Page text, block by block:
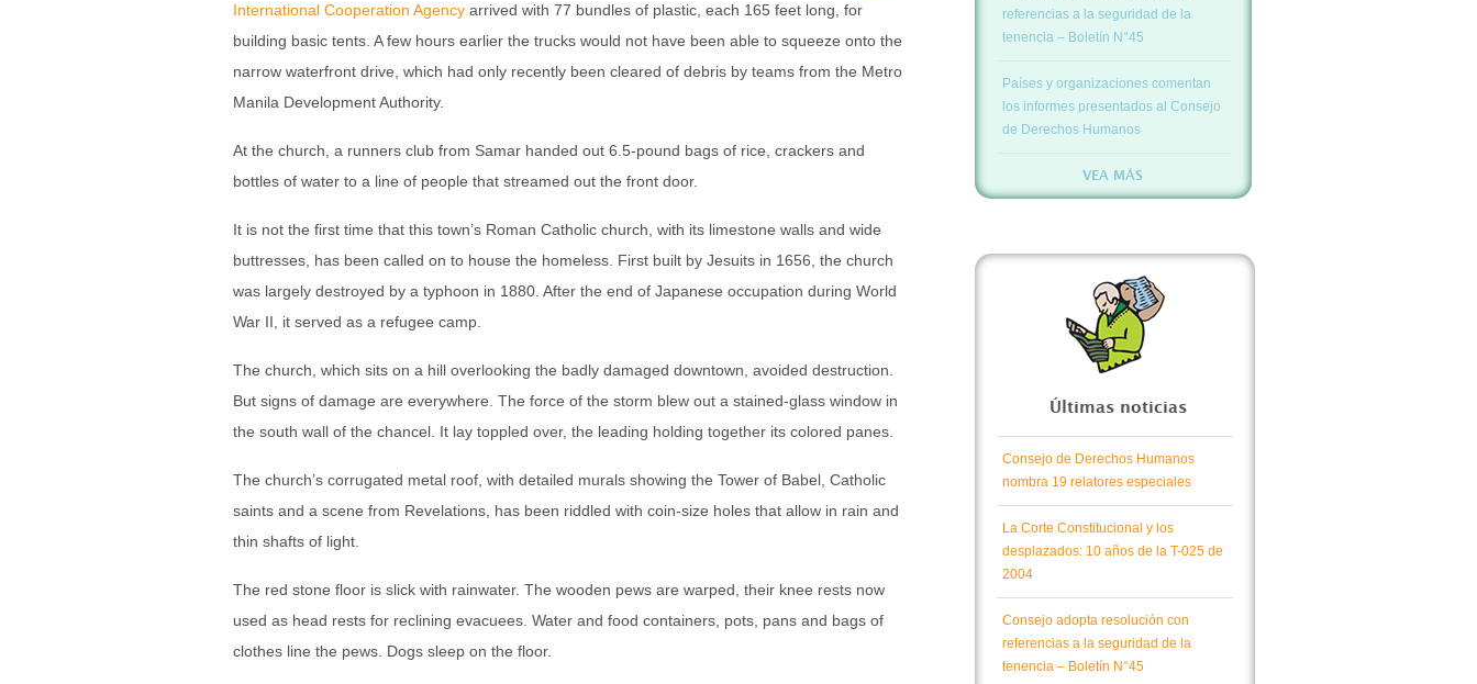
International Cooperation Agency arrived with 77 bundles of plastic, each 165 feet long, for
building basic tents. A few hours earlier the trucks would not have been able to squeeze onto the
narrow waterfront drive, which had only recently been cleared of debris by teams from the Metro
Manila Development Authority.
At the church, a runners club from Samar handed out 6.5-pound bags of rice, crackers and
bottles of water to a line of people that streamed out the front door.
It is not the first time that this town’s Roman Catholic church, with its limestone walls and wide
buttresses, has been called on to house the homeless. First built by Jesuits in 1656, the church
was largely destroyed by a typhoon in 1880. After the end of Japanese occupation during World
War II, it served as a refugee camp.
The church, which sits on a hill overlooking the badly damaged downtown, avoided destruction.
But signs of damage are everywhere. The force of the storm blew out a stained-glass window in
the south wall of the chancel. It lay toppled over, the leading holding together its colored panes.
The church’s corrugated metal roof, with detailed murals showing the Tower of Babel, Catholic
saints and a scene from Revelations, has been riddled with coin-size holes that allow in rain and
thin shafts of light.
The red stone floor is slick with rainwater. The wooden pews are warped, their knee rests now
used as head rests for reclining evacuees. Water and food containers, pots, pans and bags of
clothes line the pews. Dogs sleep on the floor.
referencias a la seguridad de la
tenencia – Boletín N°45
Países y organizaciones comentan
los informes presentados al Consejo
de Derechos Humanos
VEA MÁS
Últimas noticias
Consejo de Derechos Humanos
nombra 19 relatores especiales
La Corte Constitucional y los
desplazados: 10 años de la T-025 de
2004
Consejo adopta resolución con
referencias a la seguridad de la
tenencia – Boletín N°45